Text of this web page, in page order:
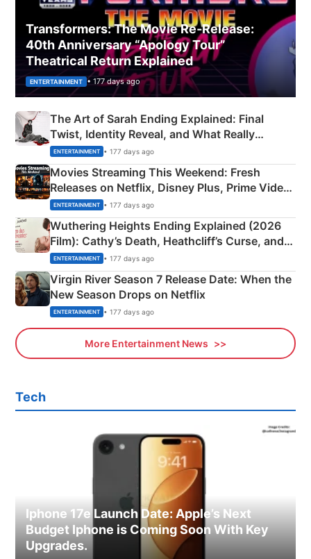
Transformers: The Movie Re‑Release:
40th Anniversary “Apology Tour”
Theatrical Return Explained
ENTERTAINMENT • 177 days ago
The Art of Sarah Ending Explained: Final
Twist, Identity Reveal, and What Really
Happened
ENTERTAINMENT • 177 days ago
Movies Streaming This Weekend: Fresh
Releases on Netflix, Disney Plus, Prime Video
& More
ENTERTAINMENT • 177 days ago
Wuthering Heights Ending Explained (2026
Film): Cathy’s Death, Heathcliff’s Curse, and
Emerald Fennell’s Twist
ENTERTAINMENT • 177 days ago
Virgin River Season 7 Release Date: When the
New Season Drops on Netflix
ENTERTAINMENT • 177 days ago
More Entertainment News
Tech
Iphone 17e Launch Date: Apple’s Next
Budget Iphone is Coming Soon With Key
Upgrades.